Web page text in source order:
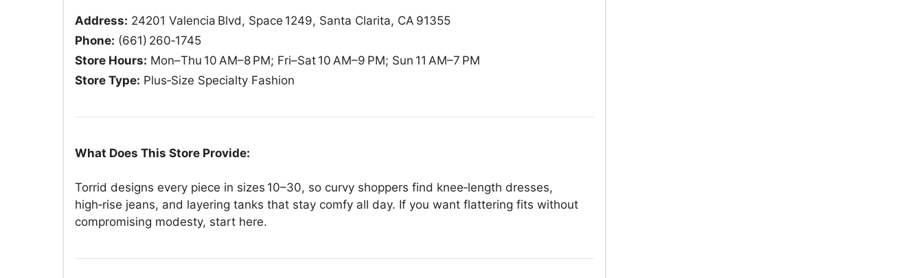
Address: 24201 Valencia Blvd, Space 1249, Santa Clarita, CA 91355
Phone: (661) 260‑1745
Store Hours: Mon–Thu 10 AM–8 PM; Fri–Sat 10 AM–9 PM; Sun 11 AM–7 PM
Store Type: Plus‑Size Specialty Fashion
What Does This Store Provide:
Torrid designs every piece in sizes 10–30, so curvy shoppers find knee‑length dresses,
high‑rise jeans, and layering tanks that stay comfy all day. If you want flattering fits without
compromising modesty, start here.